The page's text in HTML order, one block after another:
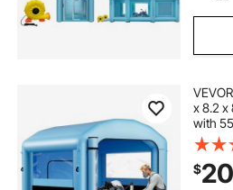
x 8.2 x
with
Filter
Light
$